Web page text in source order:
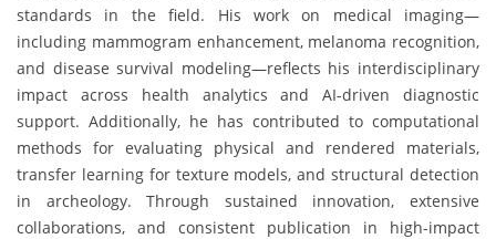
standards in the field. His work on medical imaging—
including mammogram enhancement, melanoma recognition,
and disease survival modeling—reflects his interdisciplinary
impact across health analytics and AI-driven diagnostic
support. Additionally, he has contributed to computational
methods for evaluating physical and rendered materials,
transfer learning for texture models, and structural detection
in archeology. Through sustained innovation, extensive
collaborations, and consistent publication in high-impact